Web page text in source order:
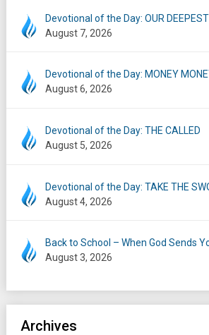
Devotional of the Day: OUR DEEPEST
August 7, 2026
Devotional of the Day: MONEY
August 6, 2026
Devotional of the Day: THE CALLED
August 5, 2026
Devotional of the Day: TAKE THE
August 4, 2026
Back to School – When God Sends
August 3, 2026
Archives